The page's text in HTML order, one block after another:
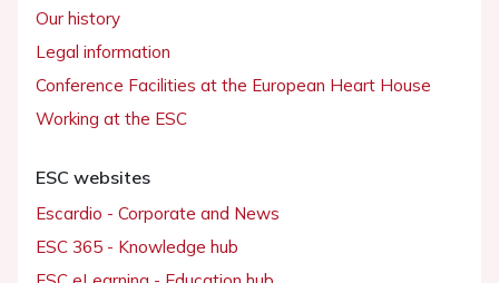
Our history
Legal information
Conference Facilities at the European Heart House
Working at the ESC
ESC websites
Escardio - Corporate and News
ESC 365 - Knowledge hub